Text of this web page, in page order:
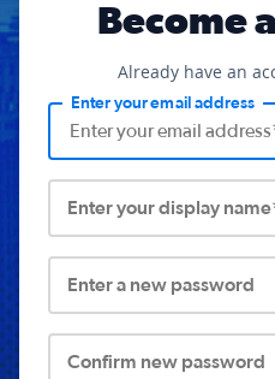
Become
Already have an
Enter your email address
Enter your display
Enter a new password
Confirm new password